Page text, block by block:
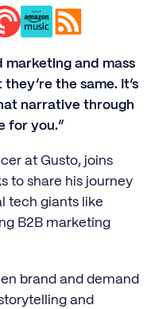
marketing and mass
the same. It’s
narrative through
for you.”
at Gusto, joins
to share his journey
tech giants like
B2B marketing
brand and demand
and